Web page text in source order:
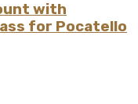
with
for Pocatello